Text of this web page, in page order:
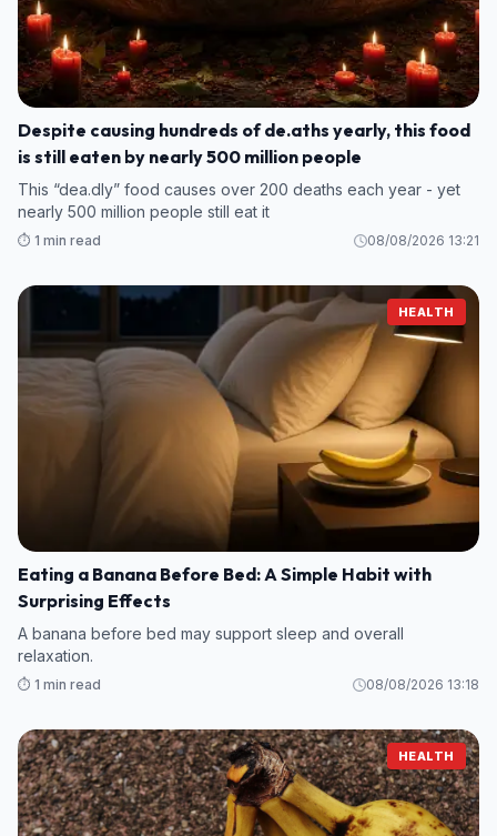
Despite causing hundreds of de.aths yearly, this food
is still eaten by nearly 500 million people
This “dea.dly” food causes over 200 deaths each year - yet
nearly 500 million people still eat it
⏱️ 1 min read 08/08/2026 13:21
HEALTH
Eating a Banana Before Bed: A Simple Habit with
Surprising Effects
A banana before bed may support sleep and overall
relaxation.
⏱️ 1 min read 08/08/2026 13:18
HEALTH